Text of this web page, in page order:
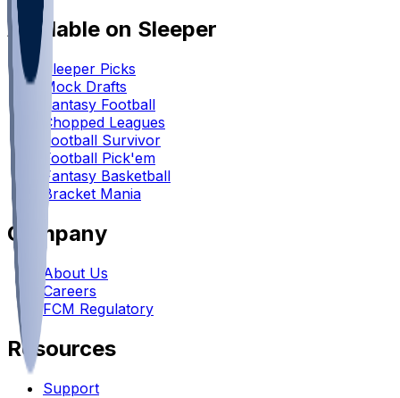
Available on Sleeper
Sleeper Picks
Mock Drafts
Fantasy Football
Chopped Leagues
Football Survivor
Football Pick'em
Fantasy Basketball
Bracket Mania
Company
About Us
Careers
FCM Regulatory
Resources
Support